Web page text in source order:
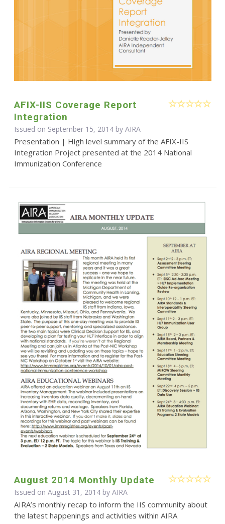
AFIX-IIS Coverage Report
Integration
Issued on September 15, 2014 by AIRA
Presentation | High level summary of the AFIX-IIS
Integration Project presented at the 2014 National
Immunization Conference
August 2014 Monthly Update
Issued on August 31, 2014 by AIRA
AIRA’s monthly recap to inform the IIS community about
the latest happenings and activities within AIRA